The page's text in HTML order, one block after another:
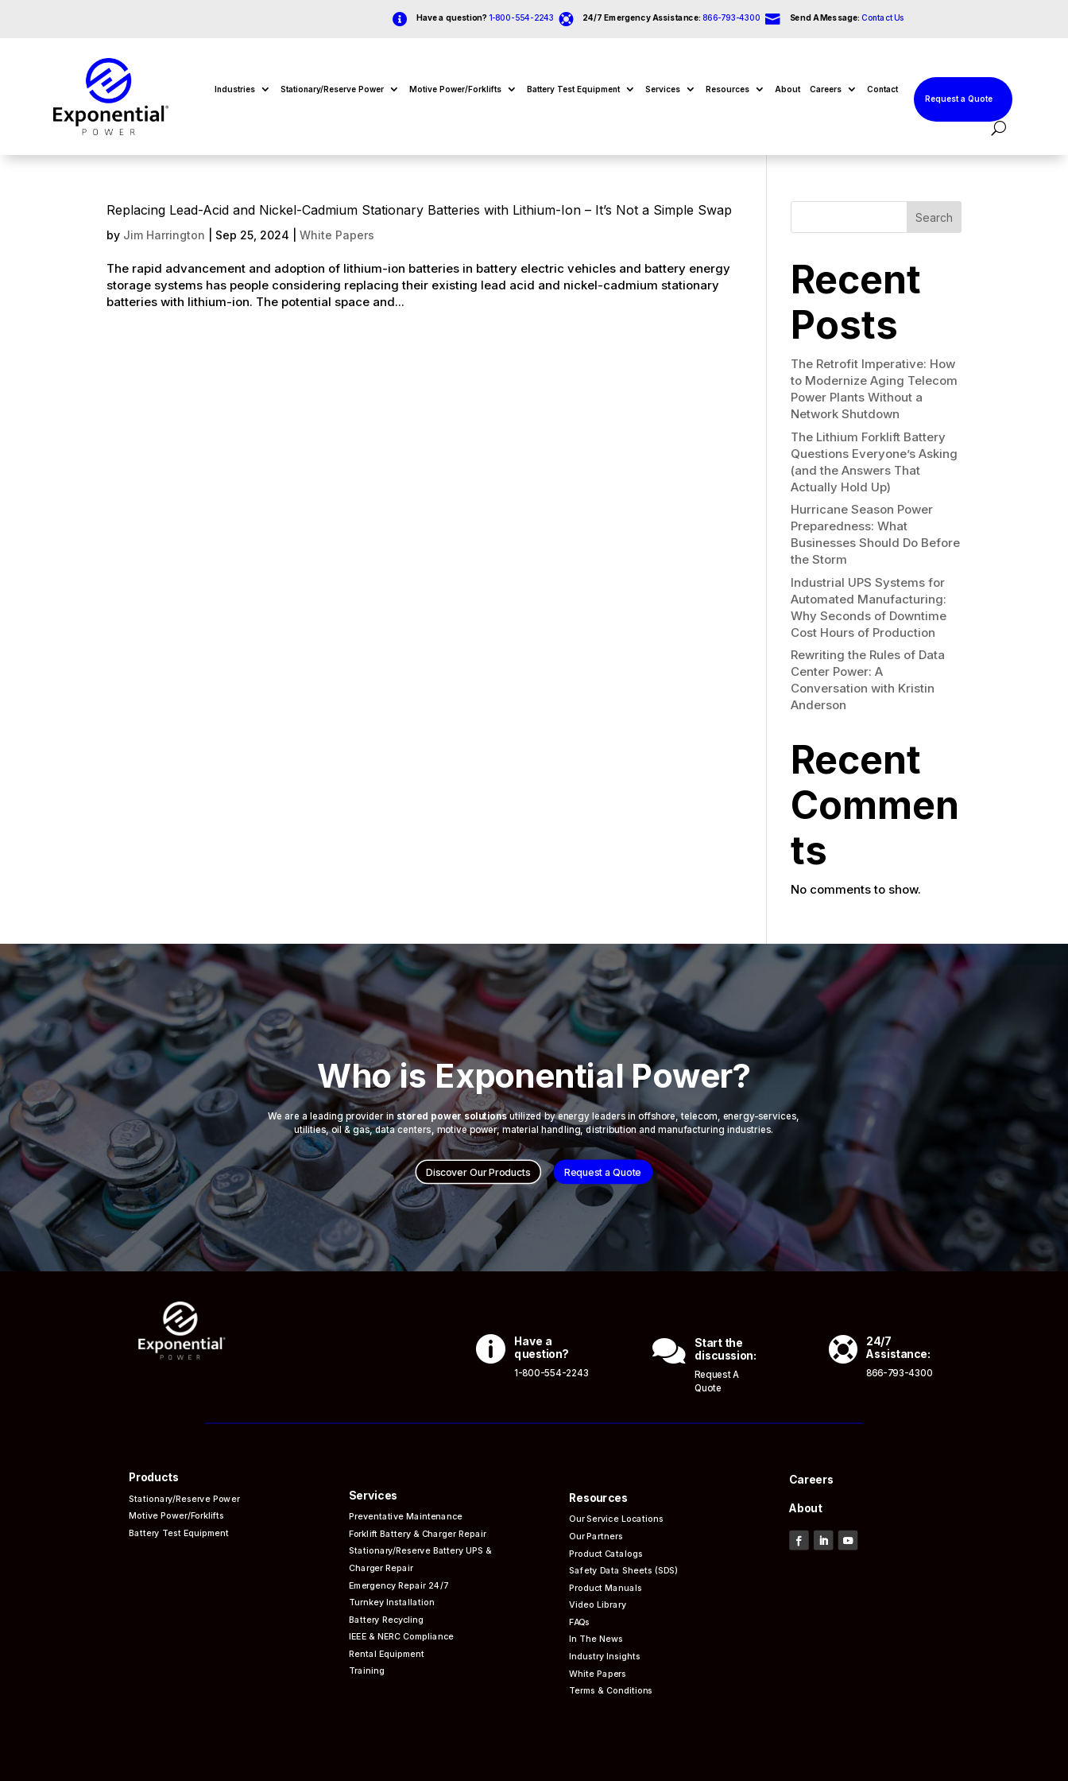
 Have a question? 1-800-554-2243  24/7 Emergency Assistance: 866-793-4300  Send A Message: Contact Us
Industries Stationary/Reserve Power Motive Power/Forklifts Battery Test Equipment Services Resources About Careers
Contact
Request a Quote
Replacing Lead-Acid and Nickel-Cadmium Stationary Batteries with Lithium-Ion – It’s Not a Simple Swap
by Jim Harrington Sep 25, 2024 |White Papers
The rapid advancement and adoption of lithium-ion batteries in battery electric vehicles and battery energy
storage systems has people considering replacing their existing lead acid and nickel-cadmium stationary
batteries with lithium-ion. The potential space and...
Search
Recent
Posts
The Retrofit Imperative: How
to Modernize Aging Telecom
Power Plants Without a
Network Shutdown
The Lithium Forklift Battery
Questions Everyone’s Asking
(and the Answers That
Actually Hold Up)
Hurricane Season Power
Preparedness: What
Businesses Should Do Before
the Storm
Industrial UPS Systems for
Automated Manufacturing:
Why Seconds of Downtime
Cost Hours of Production
Rewriting the Rules of Data
Center Power: A
Conversation with Kristin
Anderson
Recent
Commen
ts
No comments to show.
Who is Exponential Power?
We are a leading provider in stored power solutions utilized by energy leaders in offshore, telecom, energy-services,
utilities, oil & gas, data centers, motive power, material handling, distribution and manufacturing industries.
Discover Our Products Request a Quote
 Have a
question?
1-800-554-2243
 Start the
discussion:
Request A
Quote
 24/7
Assistance:
866-793-4300
Products
Stationary/Reserve Power
Motive Power/Forklifts
Battery Test Equipment
Services
PreventativeMaintenance
Forklift Battery & Charger Repair
Stationary/Reserve Battery UPS &
Charger Repair
Emergency Repair 24/7
Turnkey Installation
Battery Recycling
IEEE & NERC Compliance
Rental Equipment
Training
Resources
Our Service Locations
Our Partners
Product Catalogs
Safety Data Sheets (SDS)
Product Manuals
Video Library
FAQs
In The News
Industry Insights
White Papers
Terms & Conditions
Careers
About